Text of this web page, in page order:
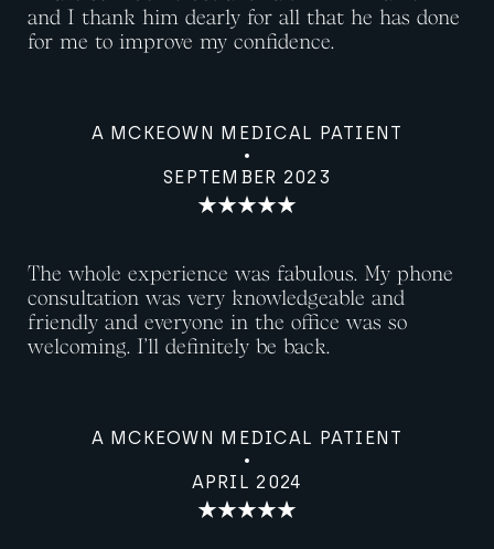
and I thank him dearly for all that he has done
for me to improve my confidence.
A MCKEOWN MEDICAL PATIENT
SEPTEMBER 2023
The whole experience was fabulous. My phone
consultation was very knowledgeable and
friendly and everyone in the office was so
welcoming. I’ll definitely be back.
A MCKEOWN MEDICAL PATIENT
APRIL 2024